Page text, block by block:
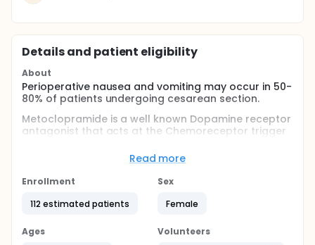
Details and patient eligibility
About
Perioperative nausea and vomiting may occur in 50-
80% of patients undergoing cesarean section.
Metoclopramide is a well known Dopamine receptor
antagonist that acts at the Chemoreceptor trigger
treatment of nausea and vomiting. Propofol can
antagonize Serotonin receptors in the area
postremal and is associated to a reduced incidence
studies have shown that propofol can prevent
cesarean section.
Read more
Enrollment
112 estimated patients
Sex
Female
Ages
Volunteers